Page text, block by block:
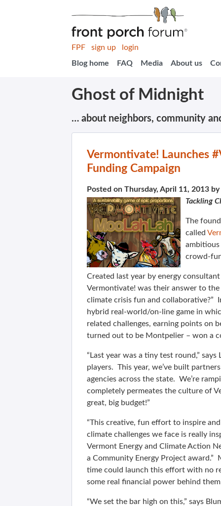
FPF sign up
login
Blog home
FAQ Media About us
Ghost of Midnight
… about neighbors, community
Vermontivate! Launches
Funding Campaign
Posted on Thursday, April 11, 2013 by
Tackling
The
called
crowd-
Created last year by energy
Vermontivate! was their answer to
climate crisis fun and collaborative?”
hybrid real-world/on-line game in
related challenges, earning points
turned out to be Montpelier – won a
“Last year was a tiny test round,”
players. This year, we’ve built
agencies across the state. We’re
completely permeates the culture of
great, big budget!”
“This creative, fun effort to inspire
climate challenges we face is really
Vermont Energy and Climate Action
a Community Energy Project
time could launch this effort with no
some real financial power behind
“We set the bar high on this,” says